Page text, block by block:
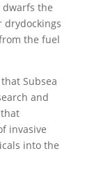
the
the fuel
Subsea
and
invasive
into the